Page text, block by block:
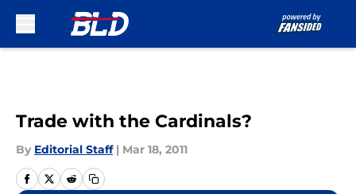
Trade with the Cardinals?
By Editorial Staff | Mar 18, 2011